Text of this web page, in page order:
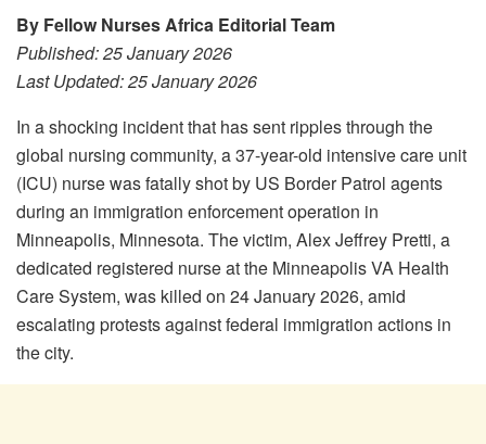
By Fellow Nurses Africa Editorial Team
Published: 25 January 2026
Last Updated: 25 January 2026
In a shocking incident that has sent ripples through the
global nursing community, a 37-year-old intensive care unit
(ICU) nurse was fatally shot by US Border Patrol agents
during an immigration enforcement operation in
Minneapolis, Minnesota. The victim, Alex Jeffrey Pretti, a
dedicated registered nurse at the Minneapolis VA Health
Care System, was killed on 24 January 2026, amid
escalating protests against federal immigration actions in
the city.